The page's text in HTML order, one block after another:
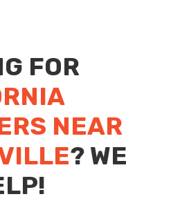
FOR
NEAR
? WE